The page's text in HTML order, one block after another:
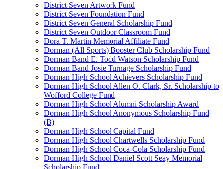
District Seven Artwork Fund
District Seven Foundation Fund
District Seven General Scholarship Fund
District Seven Outdoor Classroom Fund
Dora T. Martin Memorial Affiliate Fund
Dorman (All Sports) Booster Club Scholarship Fund
Dorman Band E. Todd Watson Scholarship Fund
Dorman Band Josie Turnage Scholarship Fund
Dorman High School Achievers Scholarship Fund
Dorman High School Allen O. Clark, Sr. Scholarship to
Wofford College Fund
Dorman High School Alumni Scholarship Award
Dorman High School Anonymous Scholarship Fund
(B)
Dorman High School Capital Fund
Dorman High School Chartwells Scholarship Fund
Dorman High School Coca-Cola Scholarship Fund
Dorman High School Daniel Scott Seay Memorial
Scholarship Fund